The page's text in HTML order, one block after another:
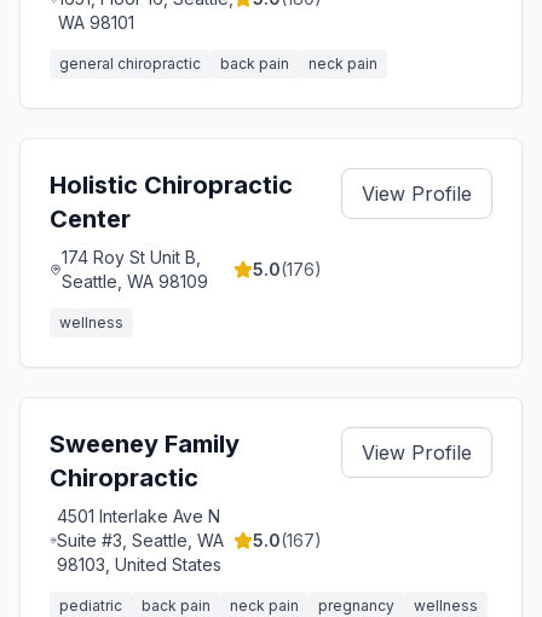
WA 98101
general chiropractic back pain neck pain
Holistic Chiropractic
Center
174 Roy St Unit B,
Seattle, WA 98109
5.0(176)
View Profile
wellness
Sweeney Family
Chiropractic
4501 Interlake Ave N
Suite #3, Seattle, WA
98103, United States
5.0(167)
View Profile
pediatric back pain neck pain pregnancy wellness